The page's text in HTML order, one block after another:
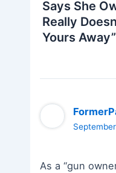
Says She
Really
Yours Away”
As a “gun